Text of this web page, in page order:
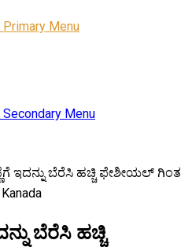
Menu
Menu
ಇದನ್ನು ಬೆರೆಸಿ ಹಚ್ಚಿ ಫೇಶೀಯಲ್ ಗಿಂತ
ಬೆರೆಸಿ ಹಚ್ಚಿ